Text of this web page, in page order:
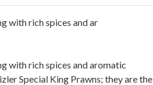
with rich spices and ar
with rich spices and aromatic
Special King Prawns; they are the